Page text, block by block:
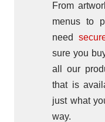
From
menus to
need
sure you
all our
that is
just what
way.